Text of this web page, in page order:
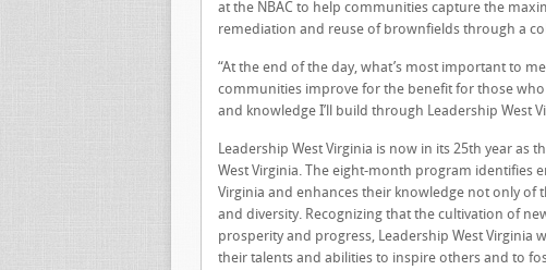
at the NBAC to help communities capture the
remediation and reuse of brownfields through a
“At the end of the day, what’s most important to
communities improve for the benefit for those who
and knowledge I’ll build through Leadership West
Leadership West Virginia is now in its 25th year
West Virginia. The eight-month program identifies
Virginia and enhances their knowledge not only of
and diversity. Recognizing that the cultivation of
prosperity and progress, Leadership West Virginia
their talents and abilities to inspire others and to